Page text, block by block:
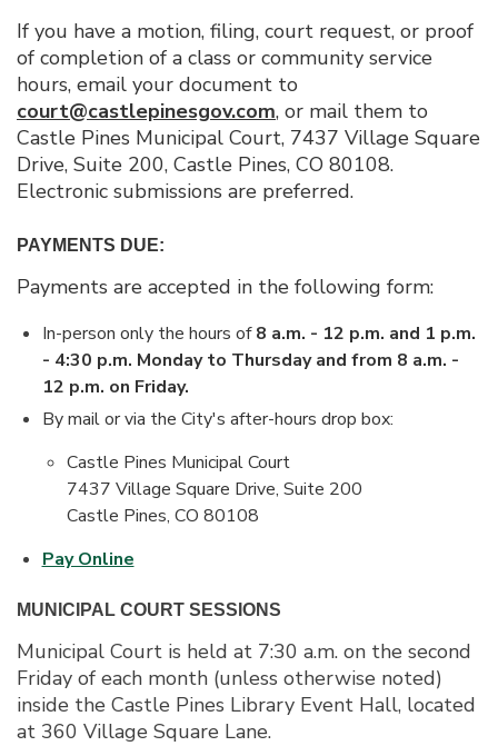
If you have a motion, filing, court request, or proof
of completion of a class or community service
hours, email your document to
court@castlepinesgov.com, or mail them to
Castle Pines Municipal Court, 7437 Village Square
Drive, Suite 200, Castle Pines, CO 80108.
Electronic submissions are preferred.
PAYMENTS DUE:
Payments are accepted in the following form:
In-person only the hours of8 a.m. - 12 p.m. and 1 p.m.
- 4:30 p.m. Monday to Thursday and from 8 a.m. -
12 p.m. on Friday.
By mail or via the City's after-hours drop box:
Castle Pines Municipal Court
7437 Village Square Drive, Suite 200
Castle Pines, CO 80108
Pay Online
MUNICIPAL COURT SESSIONS
Municipal Court is held at 7:30 a.m. on the second
Friday of each month (unless otherwise noted)
inside the Castle Pines Library Event Hall, located
at 360 Village Square Lane.